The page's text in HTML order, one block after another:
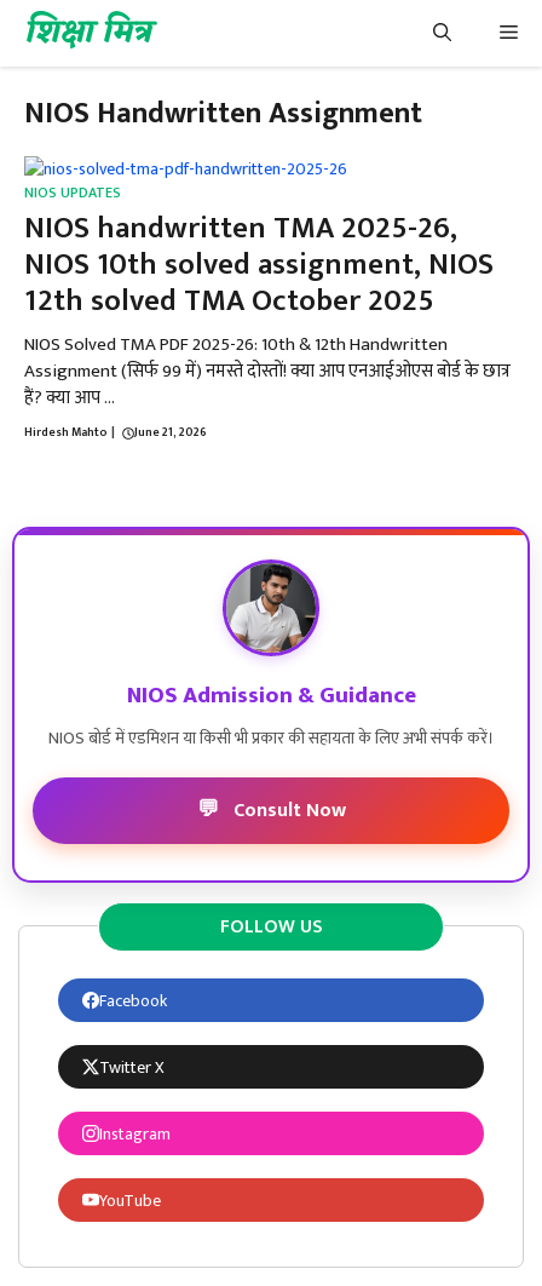
content
शिक्षा मित्र
NIOS Handwritten Assignment
NIOS UPDATES
NIOS handwritten TMA 2025-26,
NIOS 10th solved assignment, NIOS
12th solved TMA October 2025
NIOS Solved TMA PDF 2025-26: 10th & 12th Handwritten
Assignment (सिर्फ ₹99 में) नमस्ते दोस्तों! क्या आप एनआईओएस बोर्ड के छात्र
हैं? क्या आप ...
Hirdesh Mahto | June 21, 2026
NIOS Admission & Guidance
NIOS बोर्ड में एडमिशन या किसी भी प्रकार की सहायता के लिए अभी संपर्क करें।
💬 Consult Now
FOLLOW US
Facebook
Twitter X
Instagram
YouTube